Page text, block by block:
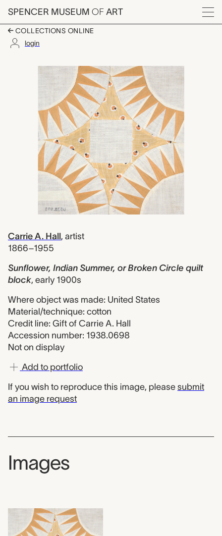
Skip to main content
SPENCER MUSEUM OF ART
Menu
COLLECTIONS ONLINE
login
Sunflower, Indian
Artwork Overview
Carrie A. Hall, artist
1866–1955
Sunflower, Indian Summer, or Broken Circle quilt
block, early 1900s
Where object was made: United States
Material/technique: cotton
Credit line: Gift of Carrie A. Hall
Accession number: 1938.0698
Not on display
Add to portfolio
If you wish to reproduce this image, please submit
an image request
Images